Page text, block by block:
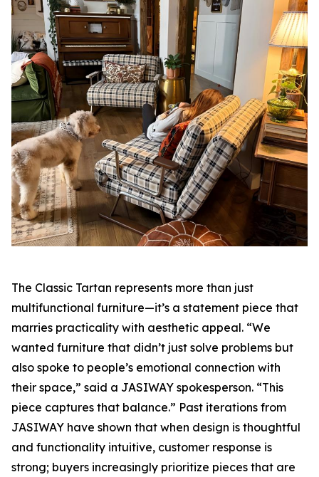
The Classic Tartan represents more than just
multifunctional furniture—it’s a statement piece that
marries practicality with aesthetic appeal. “We
wanted furniture that didn’t just solve problems but
also spoke to people’s emotional connection with
their space,” said a JASIWAY spokesperson. “This
piece captures that balance.” Past iterations from
JASIWAY have shown that when design is thoughtful
and functionality intuitive, customer response is
strong; buyers increasingly prioritize pieces that are